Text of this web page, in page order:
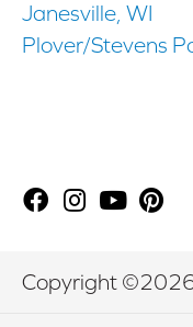
Janesville, WI
Plover/Stevens
Copyright ©2026